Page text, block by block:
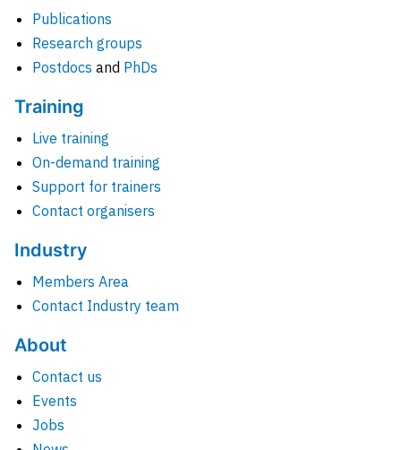
Publications
Research groups
Postdocs and PhDs
Training
Live training
On-demand training
Support for trainers
Contact organisers
Industry
Members Area
Contact Industry team
About
Contact us
Events
Jobs